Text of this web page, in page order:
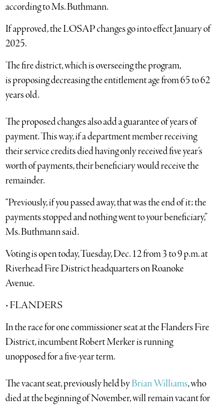
according to Ms. Buthmann.
If approved, the LOSAP changes go into effect January of
2025.
The fire district, which is overseeing the program,
is proposing decreasing the entitlement age from 65 to 62
years old.
The proposed changes also add a guarantee of years of
payment. This way, if a department member receiving
their service credits died having only received five year’s
worth of payments, their beneficiary would receive the
remainder.
“Previously, if you passed away, that was the end of it; the
payments stopped and nothing went to your beneficiary,”
Ms. Buthmann said.
Voting is open today, Tuesday, Dec. 12 from 3 to 9 p.m. at
Riverhead Fire District headquarters on Roanoke
Avenue.
• FLANDERS
In the race for one commissioner seat at the Flanders Fire
District, incumbent Robert Merker is running
unopposed for a five-year term.
The vacant seat, previously held byBrian Williams, who
died at the beginning of November, will remain vacant for